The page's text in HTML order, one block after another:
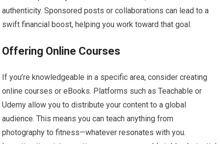
authenticity. Sponsored posts or collaborations can lead to a
swift financial boost, helping you work toward that goal.
Offering Online Courses
If you’re knowledgeable in a specific area, consider creating
online courses or eBooks. Platforms such as Teachable or
Udemy allow you to distribute your content to a global
audience. This means you can teach anything from
photography to fitness—whatever resonates with you.